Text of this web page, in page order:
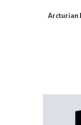
Arcturian